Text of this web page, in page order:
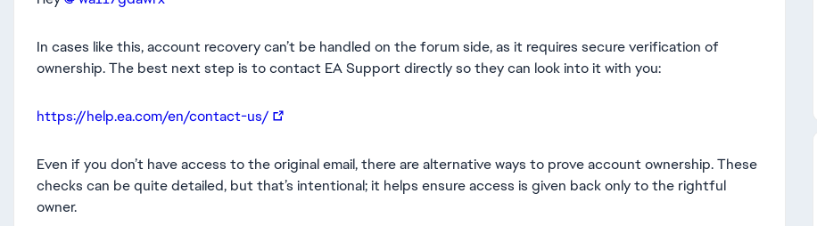
In cases like this, account recovery can’t be handled on the forum side, as it requires secure verification of
ownership. The best next step is to contact EA Support directly so they can look into it with you:
https://help.ea.com/en/contact-us/
Even if you don’t have access to the original email, there are alternative ways to prove account ownership. These
checks can be quite detailed, but that’s intentional; it helps ensure access is given back only to the rightful
owner.